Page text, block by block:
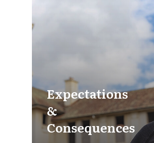
Expectations
&
Consequences